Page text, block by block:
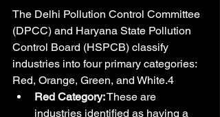
The Delhi Pollution Control Committee
(DPCC) and Haryana State Pollution
Control Board (HSPCB) classify
industries into four primary categories:
Red, Orange, Green, and White.4
Red Category: These are
industries identified as having a